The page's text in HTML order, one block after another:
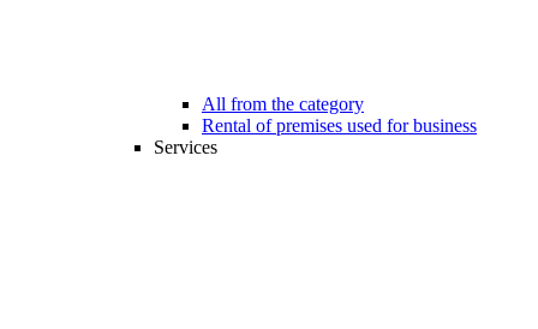
All from the category
Rental of premises used for business
Services